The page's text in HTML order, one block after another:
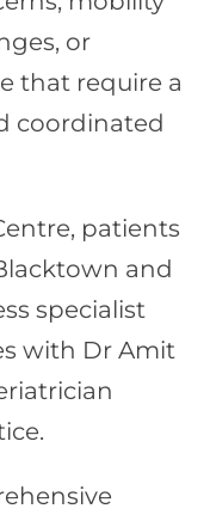
or
that require a
coordinated
, patients
and
specialist
with Dr Amit